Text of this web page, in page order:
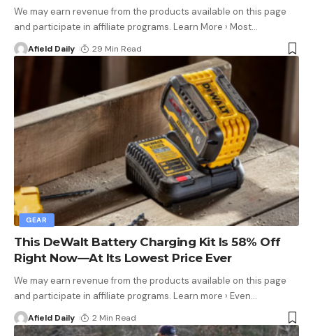
We may earn revenue from the products available on this page
and participate in affiliate programs. Learn More › Most…
Afield Daily 29 Min Read
GEAR
This DeWalt Battery Charging Kit Is 58% Off
Right Now—At Its Lowest Price Ever
We may earn revenue from the products available on this page
and participate in affiliate programs. Learn more › Even…
Afield Daily 2 Min Read